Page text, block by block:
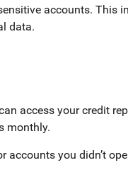
accounts. This
data.
access your credit
monthly.
you didn’t